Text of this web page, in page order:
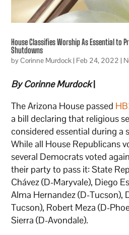
House Classifies Worship As Essential to
Shutdowns
byCorinne Murdock| Feb 24, 2022 |
By Corinne Murdock|
The Arizona House passed
a bill declaring that religious
considered essential during a
While all House Republicans
several Democrats voted
their party to pass it: State
Chávez (D-Maryvale), Diego
Alma Hernandez (D-Tucson),
Tucson), Robert Meza (D-
Sierra (D-Avondale).